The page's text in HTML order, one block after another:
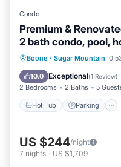
Condo
Premium &
2 bath condo, pool,
Boone · Sugar Mountain
10.0 Exceptional(1 Review)
2 Bedrooms 2 Baths 5
Hot Tub Parking
Hot Tub
US $244/night
7 nights - US $1,709